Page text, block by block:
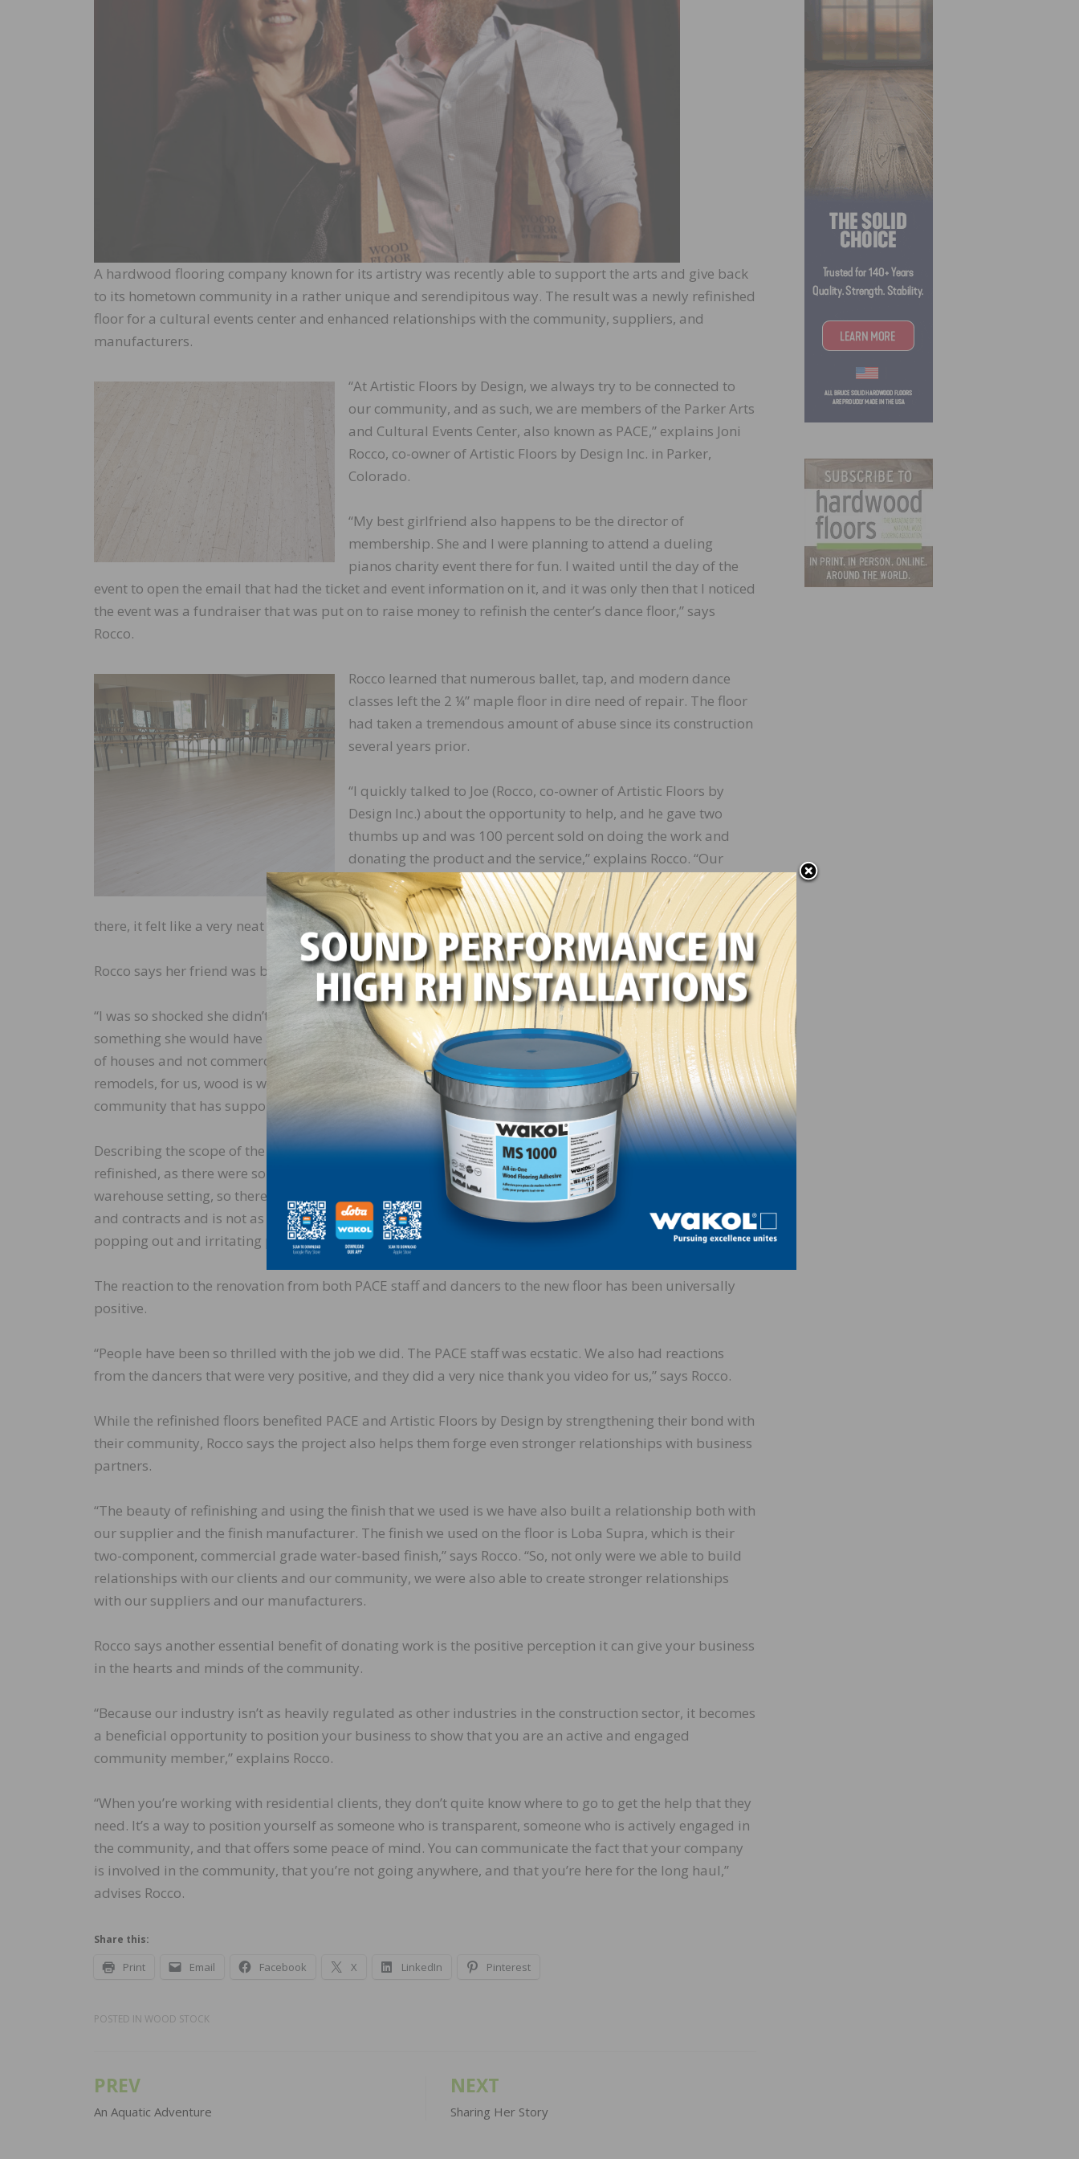
A hardwood flooring company known for its artistry was recently able to support the arts and give back
to its hometown community in a rather unique and serendipitous way. The result was a newly refinished
floor for a cultural events center and enhanced relationships with the community, suppliers, and
manufacturers.
“At Artistic Floors by Design, we always try to be connected to
our community, and as such, we are members of the Parker Arts
and Cultural Events Center, also known as PACE,” explains Joni
Rocco, co-owner of Artistic Floors by Design Inc. in Parker,
Colorado.
“My best girlfriend also happens to be the director of
membership. She and I were planning to attend a dueling
pianos charity event there for fun. I waited until the day of the
event to open the email that had the ticket and event information on it, and it was only then that I noticed
the event was a fundraiser that was put on to raise money to refinish the center’s dance floor,” says
Rocco.
Rocco learned that numerous ballet, tap, and modern dance
classes left the 2 ¼” maple floor in dire need of repair. The floor
had taken a tremendous amount of abuse since its construction
several years prior.
“I quickly talked to Joe (Rocco, co-owner of Artistic Floors by
Design Inc.) about the opportunity to help, and he gave two
thumbs up and was 100 percent sold on doing the work and
donating the product and the service,” explains Rocco. “Our
intention and tag line have always been ‘because art is not just
for walls.’ With PACE having so many performing arts take place
there, it felt like a very neat tie-in to our slogan.”
Rocco says her friend was both overwhelmed and surprised when she heard the news.
“I was so shocked she didn’t realize we could help refinish the dance floor. She said that it’s not
something she would have asked from a friend, but furthermore, she only thought we did floors inside
of houses and not commercial work as well,” says Rocco. “While most of the work we do is for residential
remodels, for us, wood is wood, no matter where it is located. It also made sense to give back to the
community that has supported us tremendously over the years.”
Describing the scope of the donated work, Rocco explains, “We didn’t fill the floor. Instead, we just
refinished, as there were some gaps from the original installation and because it is in somewhat of a
warehouse setting, so there is not a lot of control the building has over the HVAC system. Maple expands
and contracts and is not as dimensionally stable as some other species of wood, and we didn’t want filler
popping out and irritating people. That said, the floor looks much better now. ”
The reaction to the renovation from both PACE staff and dancers to the new floor has been universally
positive.
“People have been so thrilled with the job we did. The PACE staff was ecstatic. We also had reactions
from the dancers that were very positive, and they did a very nice thank you video for us,” says Rocco.
While the refinished floors benefited PACE and Artistic Floors by Design by strengthening their bond with
their community, Rocco says the project also helps them forge even stronger relationships with business
partners.
“The beauty of refinishing and using the finish that we used is we have also built a relationship both with
our supplier and the finish manufacturer. The finish we used on the floor is Loba Supra, which is their
two-component, commercial grade water-based finish,” says Rocco. “So, not only were we able to build
relationships with our clients and our community, we were also able to create stronger relationships
with our suppliers and our manufacturers.
Rocco says another essential benefit of donating work is the positive perception it can give your business
in the hearts and minds of the community.
“Because our industry isn’t as heavily regulated as other industries in the construction sector, it becomes
a beneficial opportunity to position your business to show that you are an active and engaged
community member,” explains Rocco.
“When you’re working with residential clients, they don’t quite know where to go to get the help that they
need. It’s a way to position yourself as someone who is transparent, someone who is actively engaged in
the community, and that offers some peace of mind. You can communicate the fact that your company
is involved in the community, that you’re not going anywhere, and that you’re here for the long haul,”
advises Rocco.
Share this:
Print Email Facebook X LinkedIn Pinterest
POSTED IN WOOD STOCK
Post
navigation
PREV
An Aquatic Adventure
NEXT
Sharing Her Story